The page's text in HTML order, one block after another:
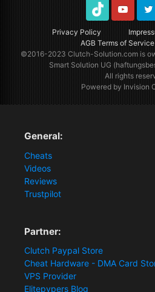
Privacy Policy
AGB Terms of Service
TikTok Youtube
©2016-2023Clutch-Solution.comis
Smart Solution UG
All rights
Powered by Invision
General:
Cheats
Videos
Reviews
Trustpilot
Partner:
Clutch Paypal Store
Cheat Hardware - DMA Card
VPS Provider
Elitepvpers Blog